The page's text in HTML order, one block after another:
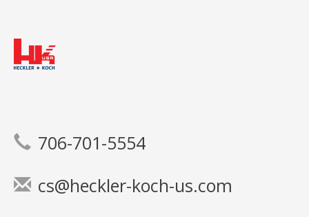
706-701-5554
cs@heckler-koch-us.com